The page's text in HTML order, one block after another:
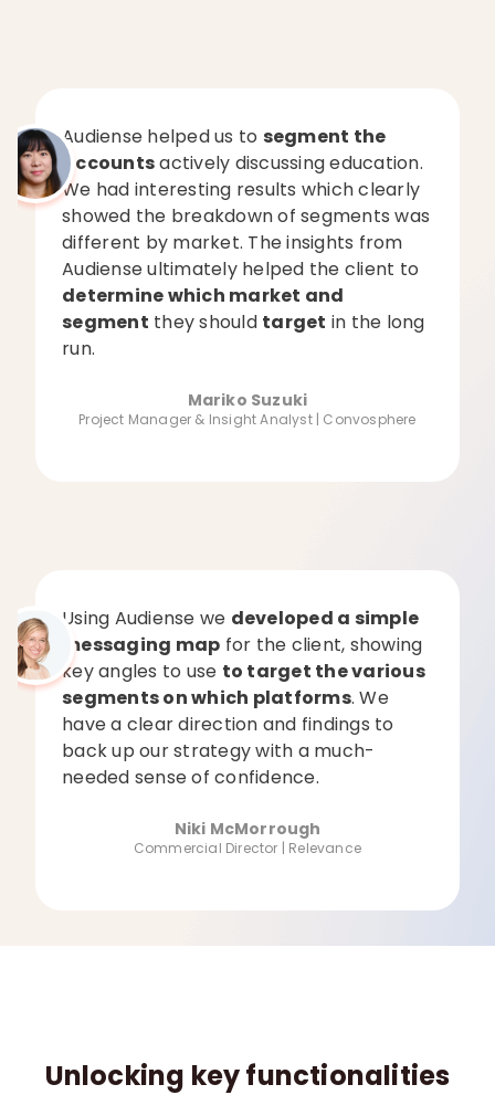
Audiense helped us to segment the
accountsactively discussing education.
We had interesting results which clearly
showed the breakdown of segments was
different by market. The insights from
Audiense ultimately helped the client to
determine which market and
segment they should target in the long
run.
Mariko Suzuki
Project Manager & Insight Analyst | Convosphere
Using Audiense we developed a simple
messaging map for the client, showing
key angles to use to target the various
segments on which platforms. We
have a clear direction and findings to
back up our strategy with a much-
needed sense of confidence.
Niki McMorrough
Commercial Director | Relevance
Unlocking key functionalities